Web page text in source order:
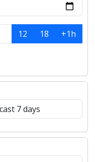
12 18
+1h